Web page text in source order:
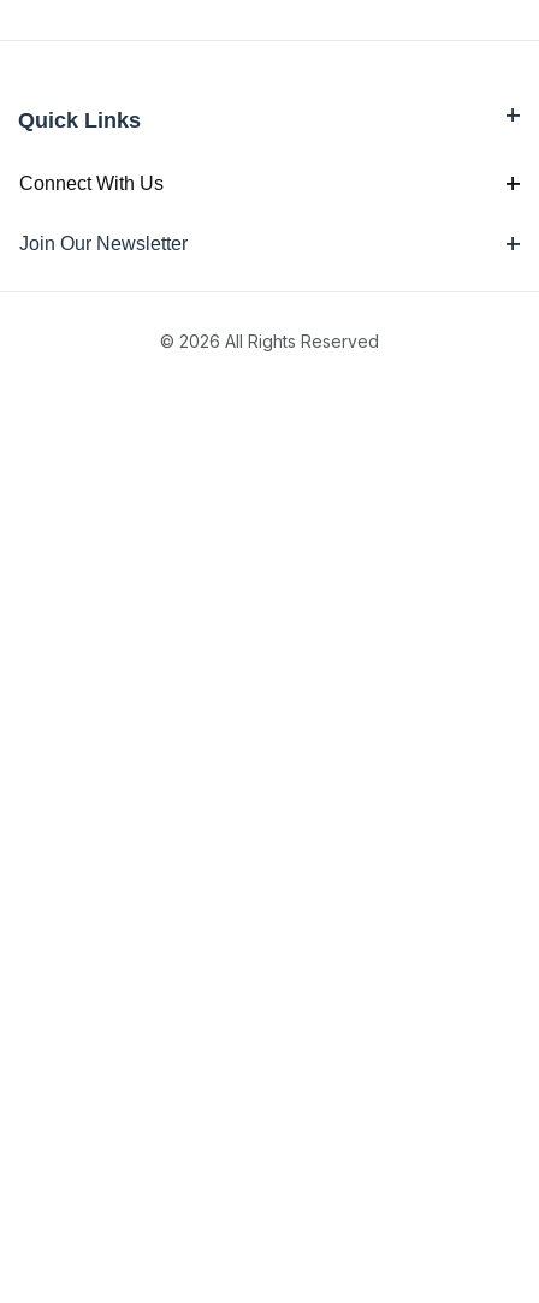
Quick Links
Connect With Us
Join Our Newsletter
© 2026 All Rights Reserved